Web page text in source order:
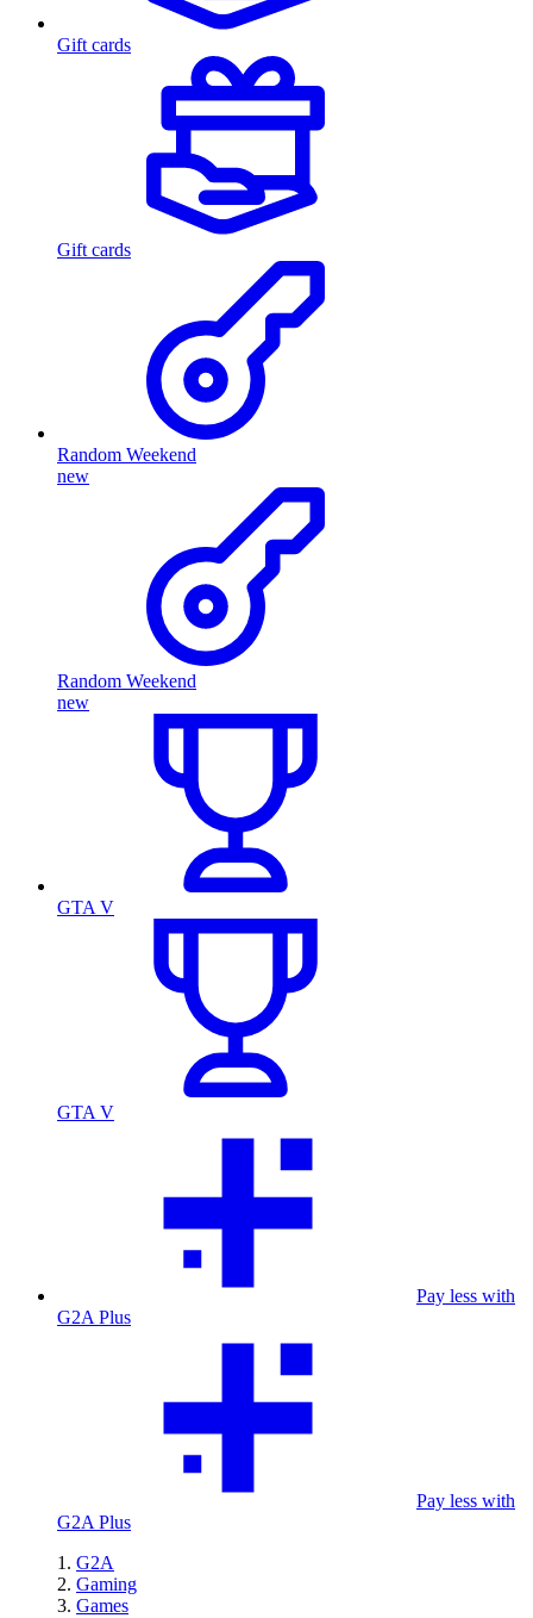
Gift cards
Gift cards
Random Weekend
new
Random Weekend
new
GTA V
GTA V
Pay less with
G2A Plus
Pay less with
G2A Plus
G2A
Gaming
Games